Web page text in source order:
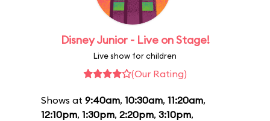
Disney Junior - Live on Stage!
Live show for children
(Our Rating)
Shows at 9:40am, 10:30am, 11:20am,
12:10pm, 1:30pm, 2:20pm, 3:10pm,